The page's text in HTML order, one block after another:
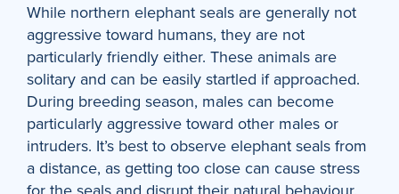
While northern elephant seals are generally not
aggressive toward humans, they are not
particularly friendly either. These animals are
solitary and can be easily startled if approached.
During breeding season, males can become
particularly aggressive toward other males or
intruders. It’s best to observe elephant seals from
a distance, as getting too close can cause stress